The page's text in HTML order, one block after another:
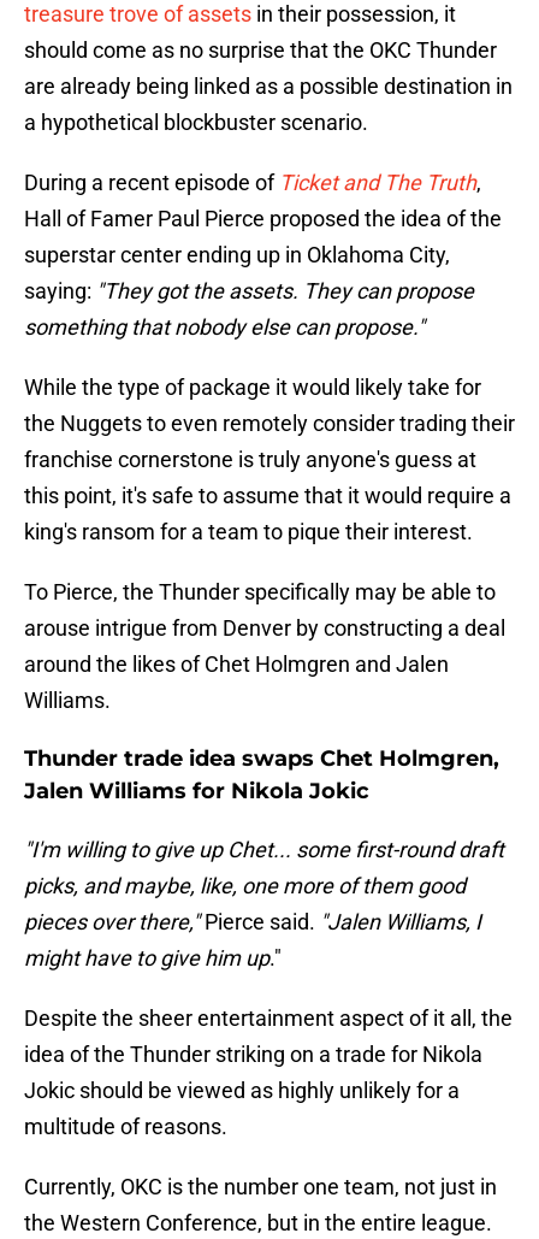
treasure trove of assets in their possession, it
should come as no surprise that the OKC Thunder
are already being linked as a possible destination in
a hypothetical blockbuster scenario.
During a recent episode of Ticket and The Truth,
Hall of Famer Paul Pierce proposed the idea of the
superstar center ending up in Oklahoma City,
saying: "They got the assets. They can propose
something that nobody else can propose."
While the type of package it would likely take for
the Nuggets to even remotely consider trading their
franchise cornerstone is truly anyone's guess at
this point, it's safe to assume that it would require a
king's ransom for a team to pique their interest.
To Pierce, the Thunder specifically may be able to
arouse intrigue from Denver by constructing a deal
around the likes of Chet Holmgren and Jalen
Williams.
Thunder trade idea swaps Chet Holmgren,
Jalen Williams for Nikola Jokic
"I'm willing to give up Chet... some first-round draft
picks, and maybe, like, one more of them good
pieces over there,"Pierce said. "Jalen Williams, I
might have to give him up."
Despite the sheer entertainment aspect of it all, the
idea of the Thunder striking on a trade for Nikola
Jokic should be viewed as highly unlikely for a
multitude of reasons.
Currently, OKC is the number one team, not just in
the Western Conference, but in the entire league.